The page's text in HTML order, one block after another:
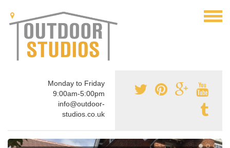
Monday to Friday
9:00am-5:00pm
info@outdoor-
studios.co.uk